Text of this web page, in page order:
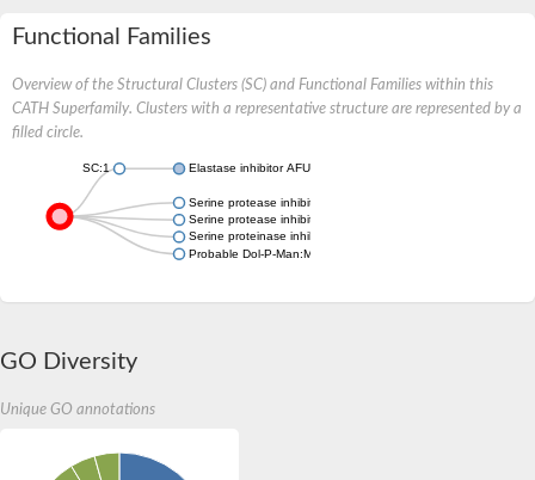
Functional Families
Overview of the Structural Clusters (SC) and Functional Families within this
CATH Superfamily. Clusters with a representative structure are represented by a
filled circle.
SC:1 Elastase inhibitor AFUEI
Serine protease inhibitor, potato inhibitor I-type family protein
Serine protease inhibitor, potato inhibitor I-type family protein
Serine proteinase inhibitor
Probable Dol-P-Man:Man(7)GlcNAc(2)-PP-Dol alpha-1,6-
GO Diversity
Unique GO annotations